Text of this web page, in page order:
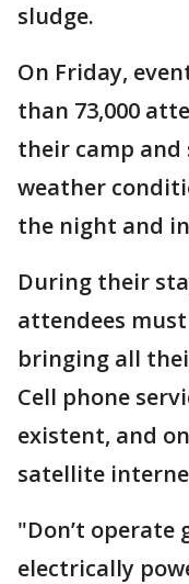
sludge.
On Friday,
than 73,000
their camp
weather
the night and
During their
attendees
bringing all
Cell phone
existent, and
satellite
"Don’t operate
electrically